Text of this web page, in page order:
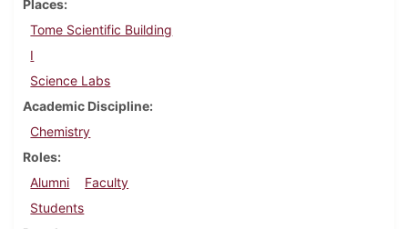
Places
Tome Scientific Building
I
Science Labs
Academic Discipline
Chemistry
Roles
Alumni
Faculty
Students